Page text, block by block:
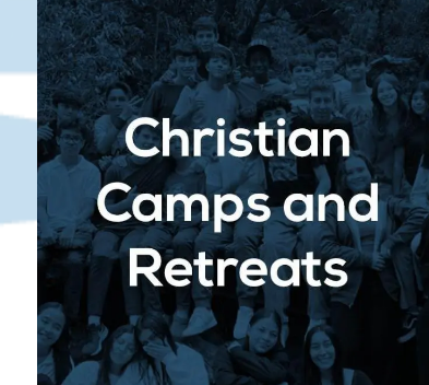
One of the most distinctive aspects of
Monterrey Christian School is our commitment
to spiritual growth through annual Christian
camps and retreats. These experiences are
designed to deepen students’ faith, strengthen
their relationships with peers, and provide
meaningful moments of reflection and worship.
Spiritual Enrichment
: Camps and retreats
offer students a unique environment to
disconnect from daily routines and connect
with God. Through dynamic speakers,
worship, and small group discussions,
students grow spiritually, build lasting
friendships, and are encouraged to live out